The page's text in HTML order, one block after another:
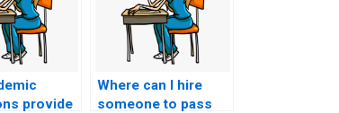
provide
Where can I hire
someone to pass